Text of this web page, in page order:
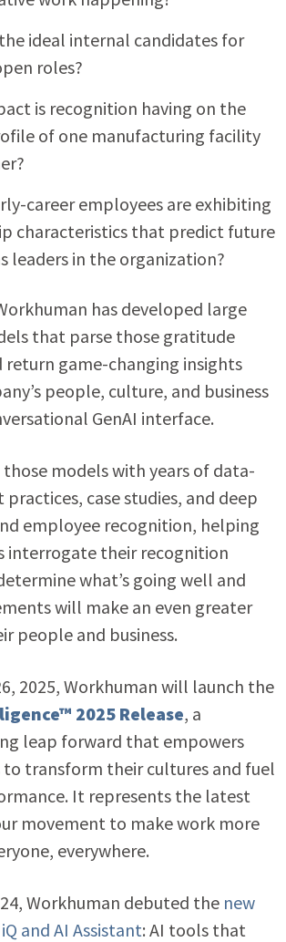
ideal internal candidates for
roles?
is recognition having on the
of one manufacturing facility
career employees are exhibiting
characteristics that predict future
leaders in the organization?
has developed large
that parse those gratitude
return game-changing insights
people, culture, and business
GenAI interface.
those models with years of data-
case studies, and deep
employee recognition, helping
interrogate their recognition
what’s going well and
will make an even greater
people and business.
2025, Workhuman will launch the
2025 Release, a
leap forward that empowers
transform their cultures and fuel
It represents the latest
movement to make work more
everywhere.
Workhuman debuted the new
and AI Assistant: AI tools that